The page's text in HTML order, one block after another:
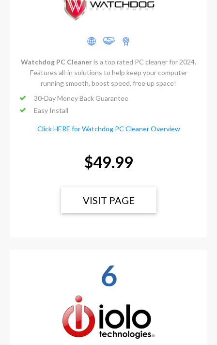
Watchdog PC Cleaneris a top rated PC cleaner for 2024.
Features all-in solutions to help keep your computer
running smooth, boost speed, free up space!
30-Day Money Back Guarantee
Easy Install
Click HERE for Watchdog PC Cleaner Overview
$49.99
VISIT PAGE
6